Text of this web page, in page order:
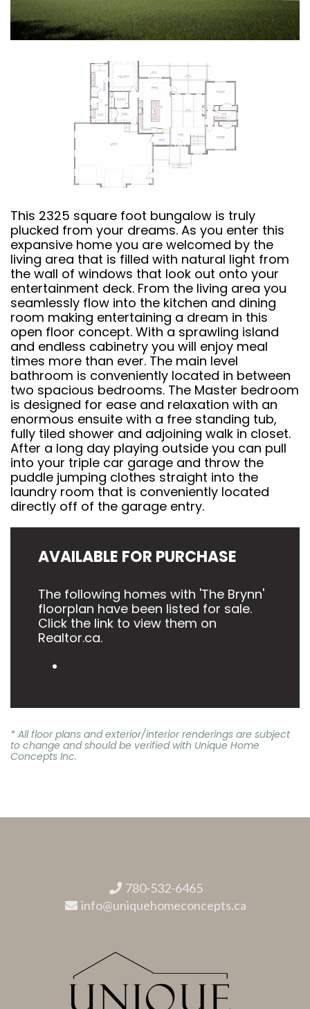
This 2325 square foot bungalow is truly
plucked from your dreams. As you enter this
expansive home you are welcomed by the
living area that is filled with natural light from
the wall of windows that look out onto your
entertainment deck. From the living area you
seamlessly flow into the kitchen and dining
room making entertaining a dream in this
open floor concept. With a sprawling island
and endless cabinetry you will enjoy meal
times more than ever. The main level
bathroom is conveniently located in between
two spacious bedrooms. The Master bedroom
is designed for ease and relaxation with an
enormous ensuite with a free standing tub,
fully tiled shower and adjoining walk in closet.
After a long day playing outside you can pull
into your triple car garage and throw the
puddle jumping clothes straight into the
laundry room that is conveniently located
directly off of the garage entry.
AVAILABLE FOR PURCHASE
The following homes with 'The Brynn'
floorplan have been listed for sale.
Click the link to view them on
Realtor.ca.
* All floor plans and exterior/interior renderings are subject
to change and should be verified with Unique Home
Concepts Inc.
780-532-6465
info@uniquehomeconcepts.ca